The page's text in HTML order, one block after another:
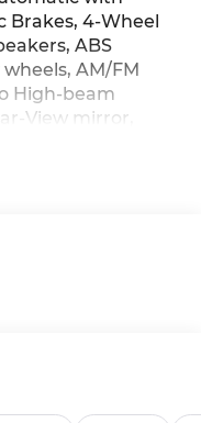
Brakes, 4-Wheel
ABS
AM/FM
High-beam
View mirror,
headlights, Driver
Net Safe &
Remote Engine
Front reading